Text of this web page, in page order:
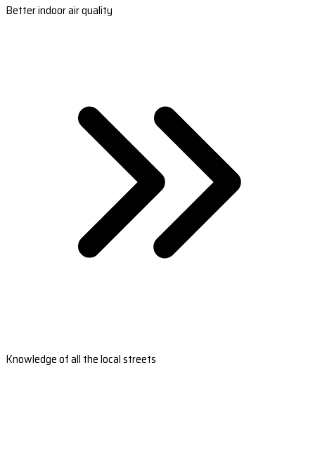
Better indoor air quality
Knowledge of all the local streets